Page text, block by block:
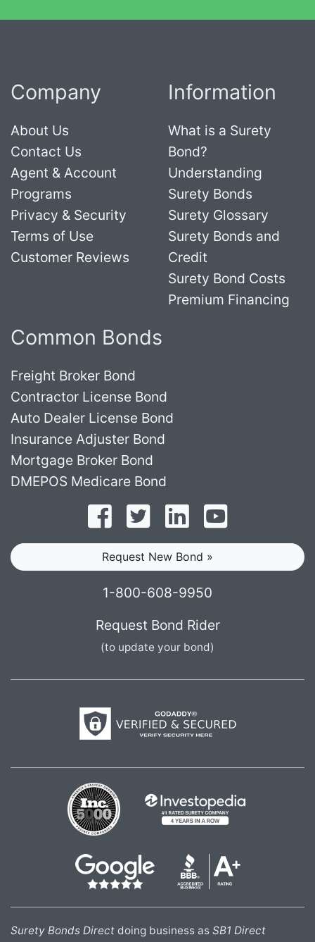
Company
About Us
Contact Us
Agent & Account
Programs
Privacy & Security
Terms of Use
Customer Reviews
Information
What is a Surety
Bond?
Understanding
Surety Bonds
Surety Glossary
Surety Bonds and
Credit
Surety Bond Costs
Premium Financing
Common Bonds
Freight Broker Bond
Contractor License Bond
Auto Dealer License Bond
Insurance Adjuster Bond
Mortgage Broker Bond
DMEPOS Medicare Bond
Follow on Facebook
Follow on Twitter
Find us on LinkedIn
Request New Bond »
1-800-608-9950
Request Bond Rider
(to update your bond)
Surety Bonds Direct doing business as SB1 Direct